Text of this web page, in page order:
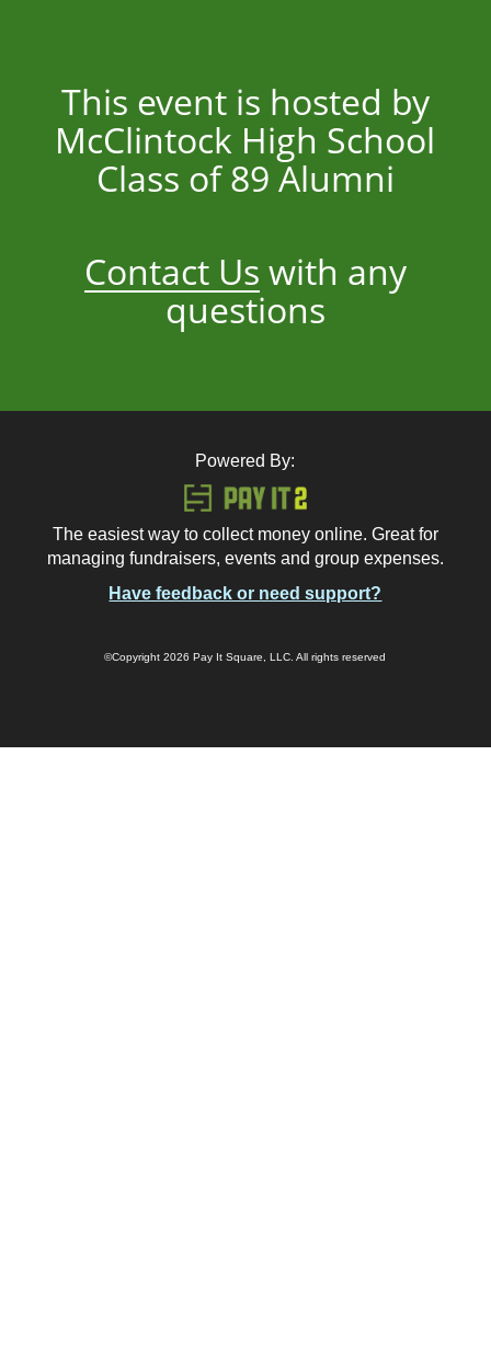
This event is hosted by
McClintock High School
Class of 89 Alumni
Contact Us with any
questions
Powered By:
The easiest way to collect money online. Great for
managing fundraisers, events and group expenses.
Have feedback or need support?
©Copyright 2026 Pay It Square, LLC. All rights reserved